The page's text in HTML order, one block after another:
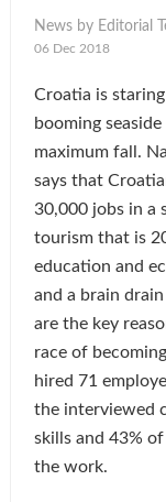
News by Editorial
06 Dec 2018
Croatia is
booming
maximum fall.
says that
30,000 jobs in a
tourism that is
education and
and a brain
are the key
race of
hired 71
the interviewed
skills and 43%
the work.